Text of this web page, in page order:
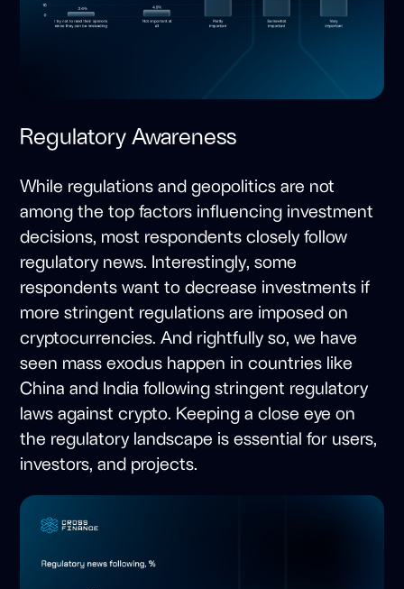
Regulatory Awareness
While regulations and geopolitics are not
among the top factors influencing investment
decisions, most respondents closely follow
regulatory news. Interestingly, some
respondents want to decrease investments if
more stringent regulations are imposed on
cryptocurrencies. And rightfully so, we have
seen mass exodus happen in countries like
China and India following stringent regulatory
laws against crypto. Keeping a close eye on
the regulatory landscape is essential for users,
investors, and projects.